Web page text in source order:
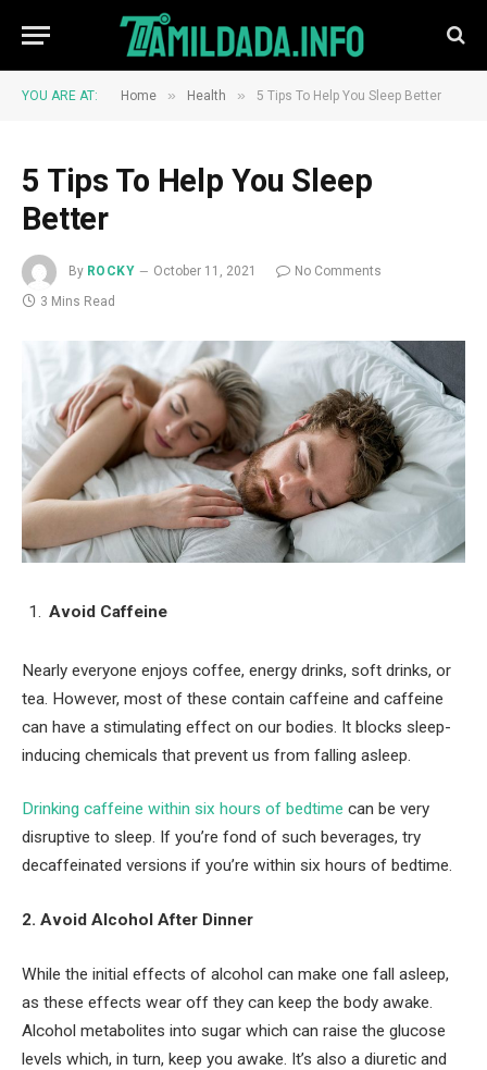
YOU ARE AT: Home » Health » 5 Tips To Help You Sleep Better
5 Tips To Help You Sleep
Better
By ROCKY October 11, 2021
No Comments
3 Mins Read
Avoid Caffeine
Nearly everyone enjoys coffee, energy drinks, soft drinks, or
tea. However, most of these contain caffeine and caffeine
can have a stimulating effect on our bodies. It blocks sleep-
inducing chemicals that prevent us from falling asleep.
Drinking caffeine within six hours of bedtime can be very
disruptive to sleep. If you’re fond of such beverages, try
decaffeinated versions if you’re within six hours of bedtime.
2. Avoid Alcohol After Dinner
While the initial effects of alcohol can make one fall asleep,
as these effects wear off they can keep the body awake.
Alcohol metabolites into sugar which can raise the glucose
levels which, in turn, keep you awake. It’s also a diuretic and